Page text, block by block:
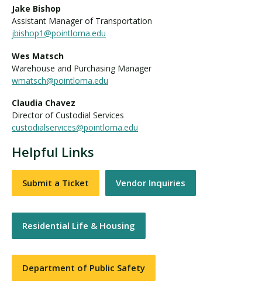
Jake Bishop
Assistant Manager of Transportation
jbishop1@pointloma.edu
Wes Matsch
Warehouse and Purchasing Manager
wmatsch@pointloma.edu
Claudia Chavez
Director of Custodial Services
custodialservices@pointloma.edu
Helpful Links
Submit a Ticket Vendor Inquiries
Residential Life & Housing
Department of Public Safety